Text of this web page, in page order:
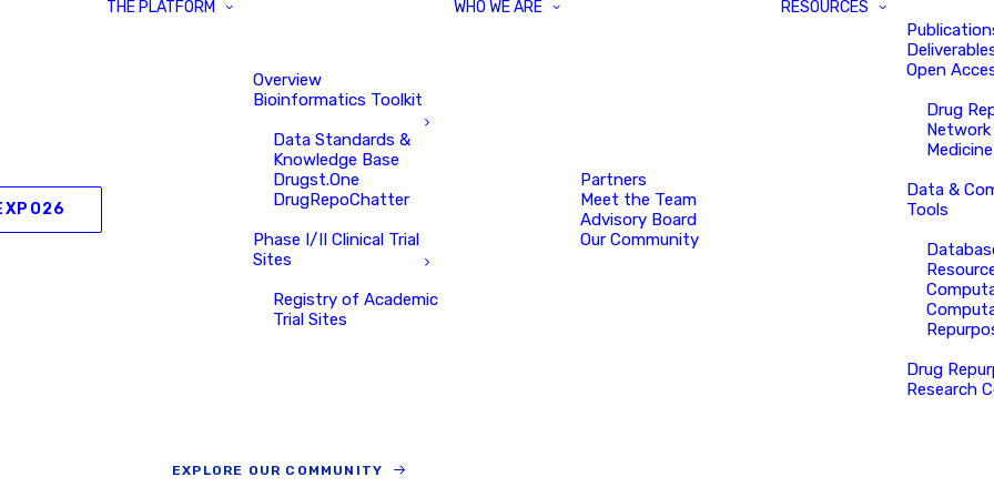
THE PLATFORM
Overview
Bioinformatics Toolkit
Data Standards &
Knowledge Base
Drugst.One
DrugRepoChatter
Phase I/II Clinical Trial
Sites
Registry of Academic
Trial Sites
WHO WE ARE
Partners
Meet the Team
Advisory Board
Our Community
RESOURCES
Open
Drug
Medicine
Data &
Tools
Drug
Research
EXPLORE OUR COMMUNITY